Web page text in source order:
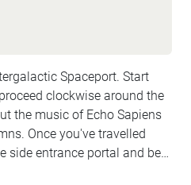
Spaceport. Start
clockwise around the
the music of Echo Sapiens
Once you've travelled
side entrance portal and be
to discover. To find out